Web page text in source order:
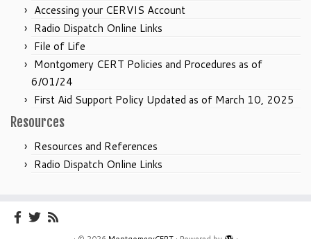
Accessing your CERVIS Account
Radio Dispatch Online Links
File of Life
Montgomery CERT Policies and Procedures as of
6/01/24
First Aid Support Policy Updated as of March 10, 2025
Resources
Resources and References
Radio Dispatch Online Links